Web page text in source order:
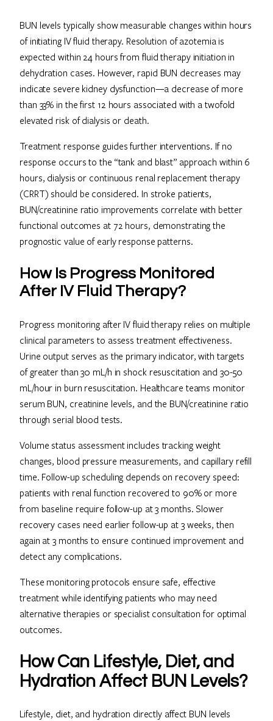
BUN levels typically show measurable changes within hours
of initiating IV fluid therapy. Resolution of azotemia is
expected within 24 hours from fluid therapy initiation in
dehydration cases. However, rapid BUN decreases may
indicate severe kidney dysfunction—a decrease of more
than 33% in the first 12 hours associated with a twofold
elevated risk of dialysis or death.
Treatment response guides further interventions. If no
response occurs to the “tank and blast” approach within 6
hours, dialysis or continuous renal replacement therapy
(CRRT) should be considered. In stroke patients,
BUN/creatinine ratio improvements correlate with better
functional outcomes at 72 hours, demonstrating the
prognostic value of early response patterns.
How Is Progress Monitored
After IV Fluid Therapy?
Progress monitoring after IV fluid therapy relies on multiple
clinical parameters to assess treatment effectiveness.
Urine output serves as the primary indicator, with targets
of greater than 30 mL/h in shock resuscitation and 30-50
mL/hour in burn resuscitation. Healthcare teams monitor
serum BUN, creatinine levels, and the BUN/creatinine ratio
through serial blood tests.
Volume status assessment includes tracking weight
changes, blood pressure measurements, and capillary refill
time. Follow-up scheduling depends on recovery speed:
patients with renal function recovered to 90% or more
from baseline require follow-up at 3 months. Slower
recovery cases need earlier follow-up at 3 weeks, then
again at 3 months to ensure continued improvement and
detect any complications.
These monitoring protocols ensure safe, effective
treatment while identifying patients who may need
alternative therapies or specialist consultation for optimal
outcomes.
How Can Lifestyle, Diet, and
Hydration Affect BUN Levels?
Lifestyle, diet, and hydration directly affect BUN levels